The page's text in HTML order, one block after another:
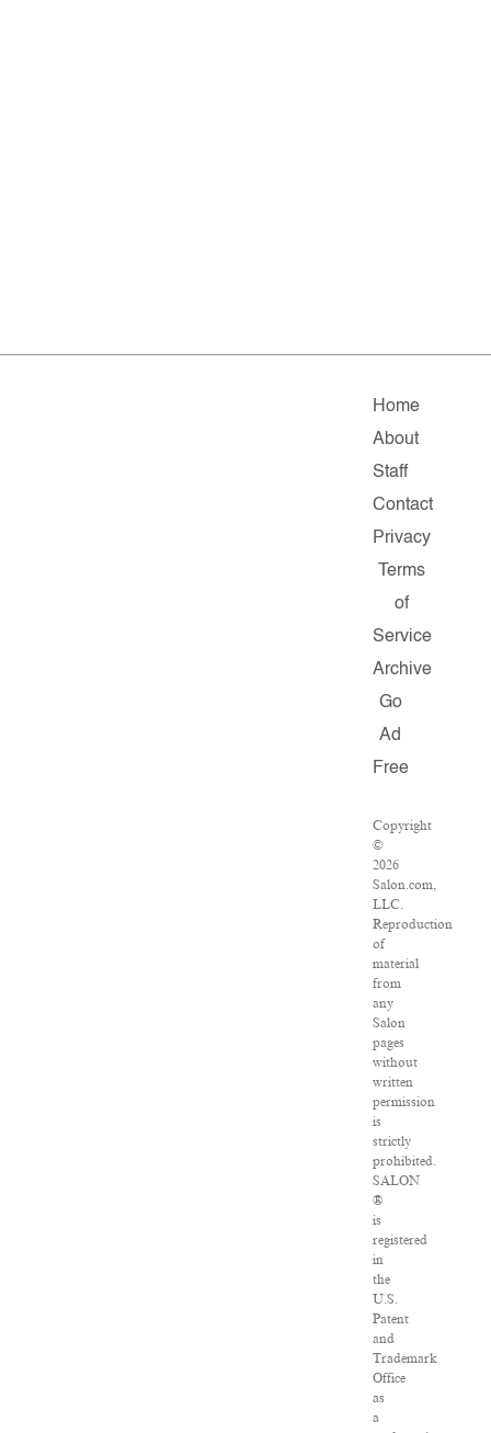
Home
About
Staff
Contact
Privacy
Terms
of
Service
Archive
Go
Ad
Free
Copyright
©
2026
Salon.com,
LLC.
Reproduction
of
material
from
any
Salon
pages
without
written
permission
is
strictly
prohibited.
SALON
®
is
registered
in
the
U.S.
Patent
and
Trademark
Office
as
a